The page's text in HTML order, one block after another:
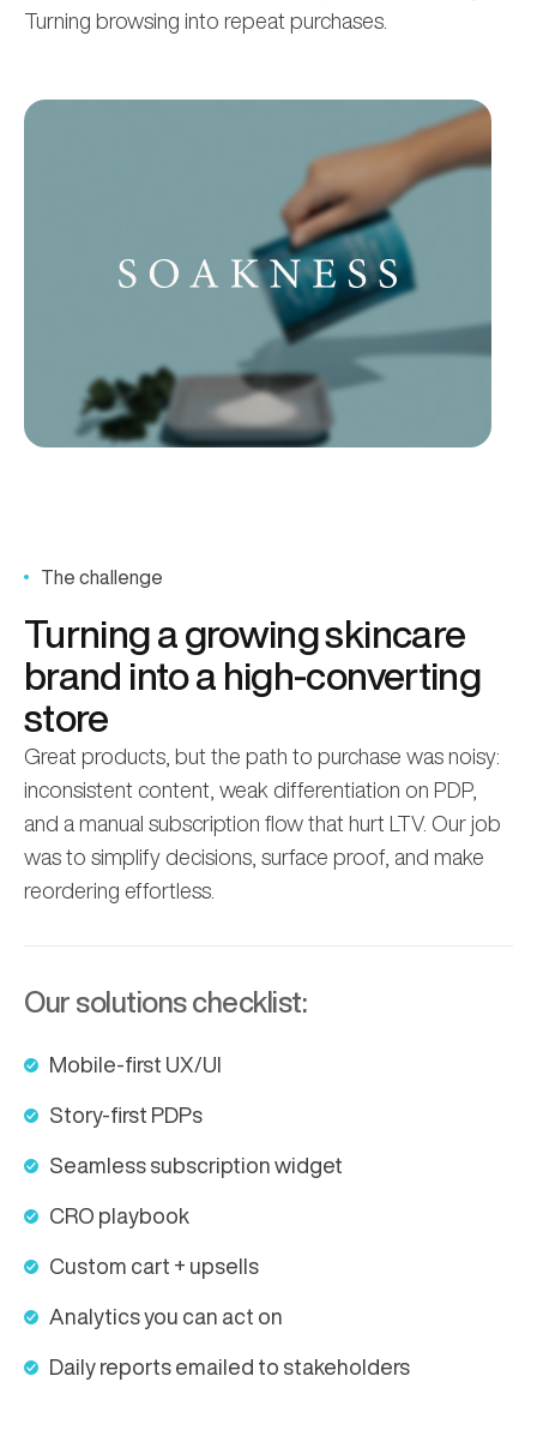
Turning browsing into repeat purchases.
The challenge
Turning a growing skincare
brand into a high-converting
store
Great products, but the path to purchase was noisy:
inconsistent content, weak differentiation on PDP,
and a manual subscription flow that hurt LTV. Our job
was to simplify decisions, surface proof, and make
reordering effortless.
Our solutions checklist:
Mobile-first UX/UI
Story-first PDPs
Seamless subscription widget
CRO playbook
Custom cart + upsells
Analytics you can act on
Daily reports emailed to stakeholders